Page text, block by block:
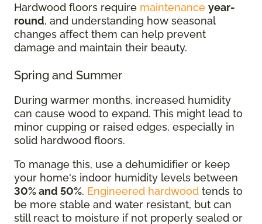
Hardwood floors require maintenance year-
round, and understanding how seasonal
changes affect them can help prevent
damage and maintain their beauty.
Spring and Summer
During warmer months, increased humidity
can cause wood to expand. This might lead to
minor cupping or raised edges, especially in
solid hardwood floors.
To manage this, use a dehumidifier or keep
your home's indoor humidity levels between
30% and 50%. Engineered hardwood tends to
be more stable and water resistant, but can
still react to moisture if not properly sealed or